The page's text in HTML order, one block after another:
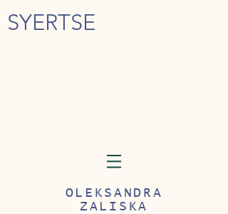
SYERTSE
OLEKSANDRA
ZALISKA